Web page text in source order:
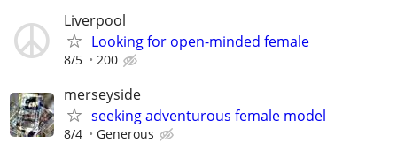
Liverpool
Looking for open-minded female
8/5 200
merseyside
seeking adventurous female model
8/4 Generous